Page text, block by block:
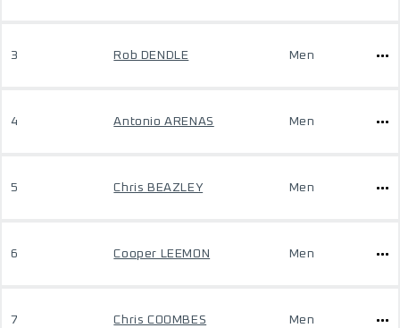
3 Rob DENDLE Men
4 Antonio ARENAS Men
5 Chris BEAZLEY Men
6 Cooper LEEMON Men
7 Chris COOMBES Men